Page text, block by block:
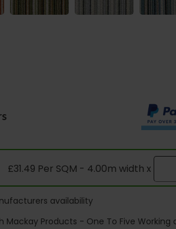
£31.49 Per SQM - 4.00m width x
availability
Mackay Products - One To Five Working